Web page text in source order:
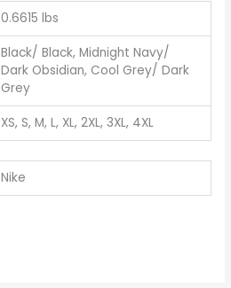
0.6615 lbs
Black/ Black, Midnight Navy/
Dark Obsidian, Cool Grey/ Dark
Grey
XS, S, M, L, XL, 2XL, 3XL, 4XL
Nike